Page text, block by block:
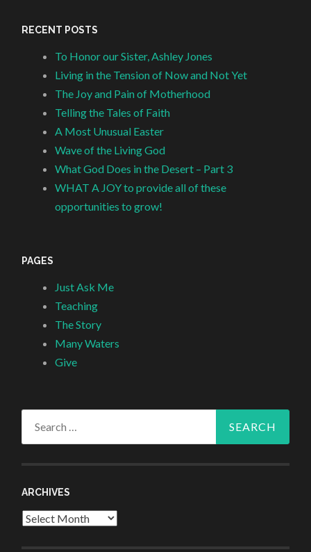
RECENT POSTS
To Honor our Sister, Ashley Jones
Living in the Tension of Now and Not Yet
The Joy and Pain of Motherhood
Telling the Tales of Faith
A Most Unusual Easter
Wave of the Living God
What God Does in the Desert – Part 3
WHAT A JOY to provide all of these
opportunities to grow!
PAGES
Just Ask Me
Teaching
The Story
Many Waters
Give
ARCHIVES
Archives